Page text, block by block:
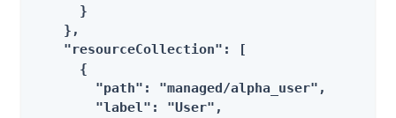
      }
    },
    "resourceCollection": [
      {
        "path": "managed/alpha_user",
        "label": "User",